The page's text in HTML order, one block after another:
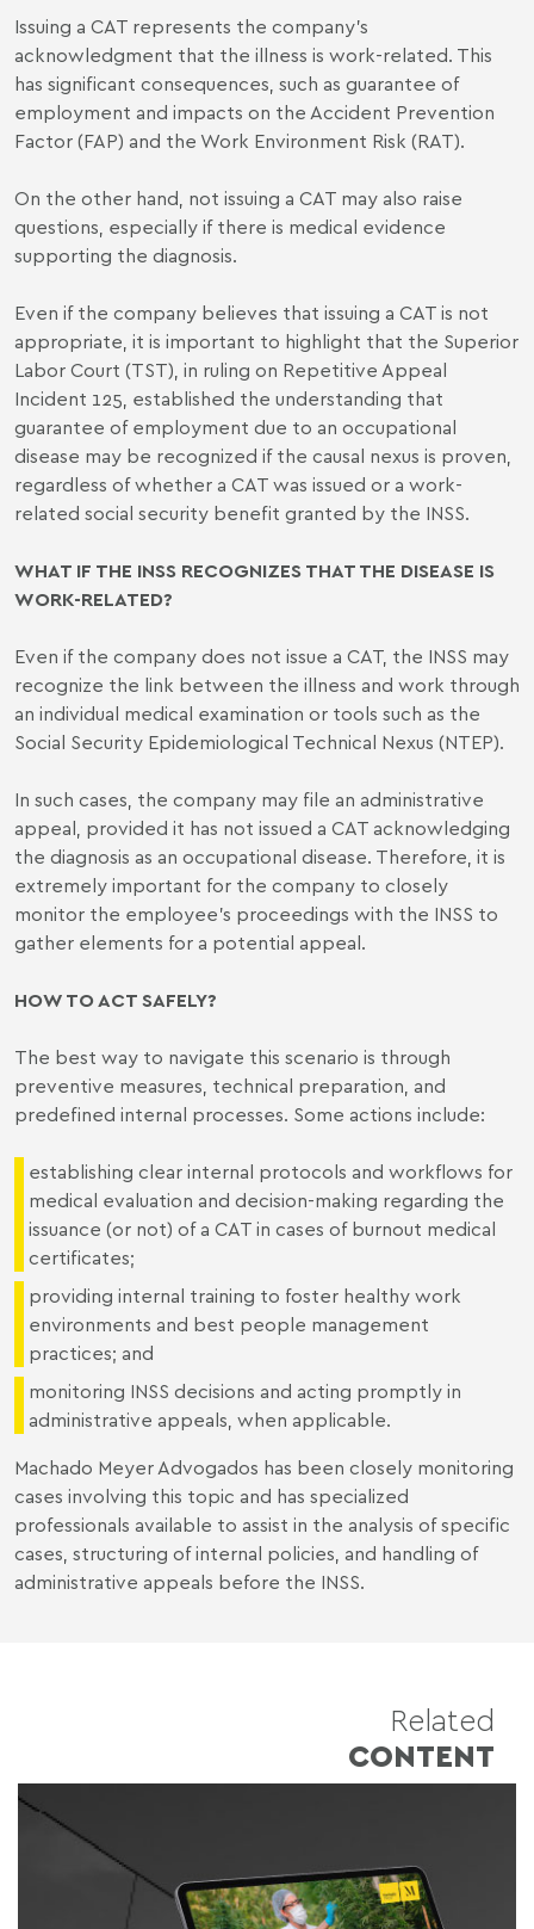
Issuing a CAT represents the company’s
acknowledgment that the illness is work-related. This
has significant consequences, such as guarantee of
employment and impacts on the Accident Prevention
Factor (FAP) and the Work Environment Risk (RAT).
On the other hand, not issuing a CAT may also raise
questions, especially if there is medical evidence
supporting the diagnosis.
Even if the company believes that issuing a CAT is not
appropriate, it is important to highlight that the Superior
Labor Court (TST), in ruling on Repetitive Appeal
Incident 125, established the understanding that
guarantee of employment due to an occupational
disease may be recognized if the causal nexus is proven,
regardless of whether a CAT was issued or a work-
related social security benefit granted by the INSS.
WHAT IF THE INSS RECOGNIZES THAT THE DISEASE IS
WORK-RELATED?
Even if the company does not issue a CAT, the INSS may
recognize the link between the illness and work through
an individual medical examination or tools such as the
Social Security Epidemiological Technical Nexus (NTEP).
In such cases, the company may file an administrative
appeal, provided it has not issued a CAT acknowledging
the diagnosis as an occupational disease. Therefore, it is
extremely important for the company to closely
monitor the employee’s proceedings with the INSS to
gather elements for a potential appeal.
HOW TO ACT SAFELY?
The best way to navigate this scenario is through
preventive measures, technical preparation, and
predefined internal processes. Some actions include:
establishing clear internal protocols and workflows for
medical evaluation and decision-making regarding the
issuance (or not) of a CAT in cases of burnout medical
certificates;
providing internal training to foster healthy work
environments and best people management
practices; and
monitoring INSS decisions and acting promptly in
administrative appeals, when applicable.
Machado Meyer Advogados has been closely monitoring
cases involving this topic and has specialized
professionals available to assist in the analysis of specific
cases, structuring of internal policies, and handling of
administrative appeals before the INSS.
Related
CONTENT